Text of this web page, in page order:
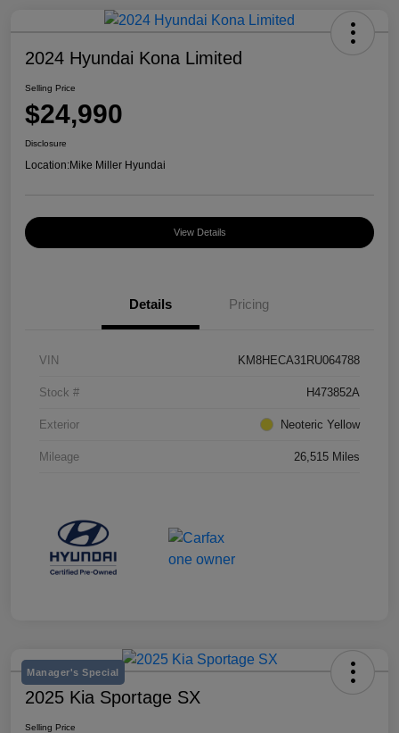
2024 Hyundai Kona Limited
Selling Price
$24,990
Disclosure
Location:Mike Miller Hyundai
View Details
Details Pricing
VIN KM8HECA31RU064788
Stock # H473852A
Exterior Neoteric Yellow
Mileage 26,515 Miles
Manager's Special
2025 Kia Sportage SX
Selling Price